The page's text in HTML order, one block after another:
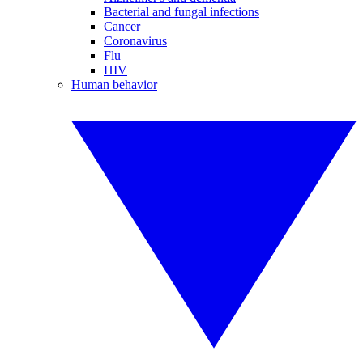
Bacterial and fungal infections
Cancer
Coronavirus
Flu
HIV
Human behavior